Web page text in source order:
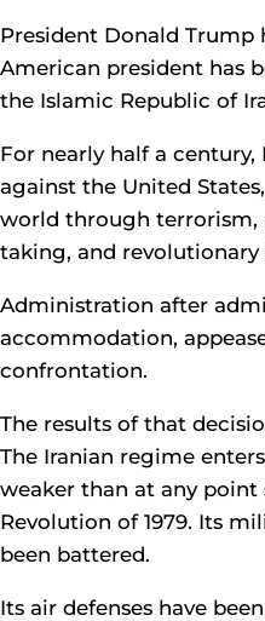
President Donald Trump
American president has
the Islamic Republic of
For nearly half a century,
against the United
world through terrorism,
taking, and revolutionary
Administration after
accommodation,
confrontation.
The results of that
The Iranian regime
weaker than at any point
Revolution of 1979. Its
been battered.
Its air defenses have